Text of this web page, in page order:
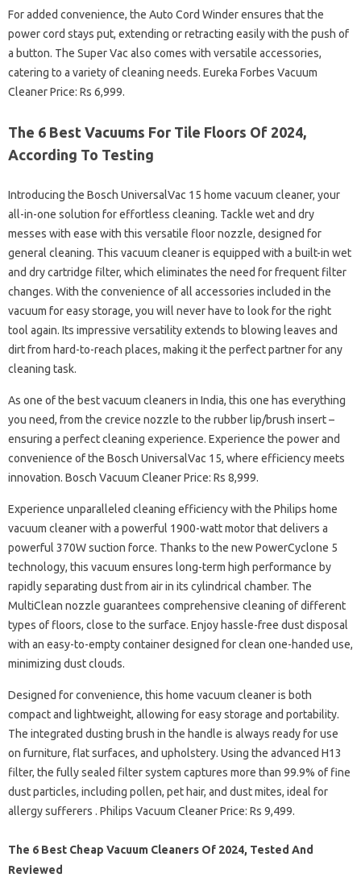
For added convenience, the Auto Cord Winder ensures that the
power cord stays put, extending or retracting easily with the push of
a button. The Super Vac also comes with versatile accessories,
catering to a variety of cleaning needs. Eureka Forbes Vacuum
Cleaner Price: Rs 6,999.
The 6 Best Vacuums For Tile Floors Of 2024,
According To Testing
Introducing the Bosch UniversalVac 15 home vacuum cleaner, your
all-in-one solution for effortless cleaning. Tackle wet and dry
messes with ease with this versatile floor nozzle, designed for
general cleaning. This vacuum cleaner is equipped with a built-in wet
and dry cartridge filter, which eliminates the need for frequent filter
changes. With the convenience​​​​ of all accessories included in the
vacuum for easy storage, you will never have to look for the right
tool again. Its impressive versatility extends to blowing leaves and
dirt from hard-to-reach places, making it the perfect partner for any
cleaning task.
As one of the best vacuum cleaners in India, this one has everything
you need, from the crevice nozzle to the rubber lip/brush insert –
ensuring a perfect cleaning experience. Experience the power and
convenience of the Bosch UniversalVac 15, where efficiency meets
innovation. Bosch Vacuum Cleaner Price: Rs 8,999.
Experience unparalleled cleaning efficiency with the Philips home
vacuum cleaner with a powerful 1900-watt motor that delivers a
powerful 370W suction force. Thanks to the new PowerCyclone 5
technology, this vacuum ensures long-term high performance by
rapidly separating dust from air in its cylindrical chamber. The
MultiClean nozzle guarantees comprehensive cleaning of different
types of floors, close to the surface. Enjoy hassle-free dust disposal
with an easy-to-empty container designed for clean one-handed use,
minimizing dust clouds.
Designed for convenience, this home vacuum cleaner is both
compact and lightweight, allowing for easy storage and portability.
The integrated dusting brush in the handle is always ready for use
on furniture, flat surfaces, and upholstery. Using the advanced H13
filter, the fully sealed filter system captures more than 99.9% of fine
dust particles, including pollen, pet hair, and dust mites, ideal for
allergy sufferers . Philips Vacuum Cleaner Price: Rs 9,499.
The 6 Best Cheap Vacuum Cleaners Of 2024, Tested And
Reviewed